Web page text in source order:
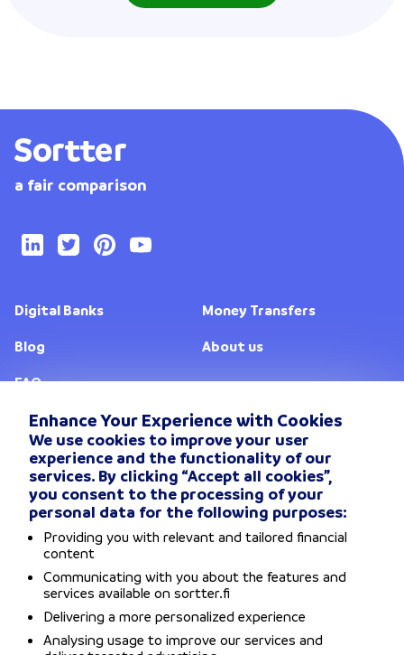
Enhance Your Experience with Cookies
We use cookies to improve your user
experience and the functionality of our
services. By clicking “Accept all cookies”,
you consent to the processing of your
personal data for the following purposes:
Providing you with relevant and tailored financial
content
Communicating with you about the features and
services available on sortter.fi
Delivering a more personalized experience
Analysing usage to improve our services and
a fair comparison
Digital Banks
Money Transfers
Blog
About us
FAQ
Change location
Privacy Policy
General Terms and conditions
Disclaimers
Accessibility Statement